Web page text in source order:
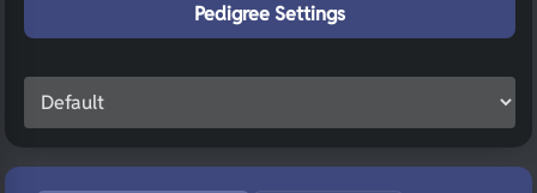
Pedigree Settings